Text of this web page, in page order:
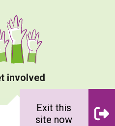
involved
Exit this
site now